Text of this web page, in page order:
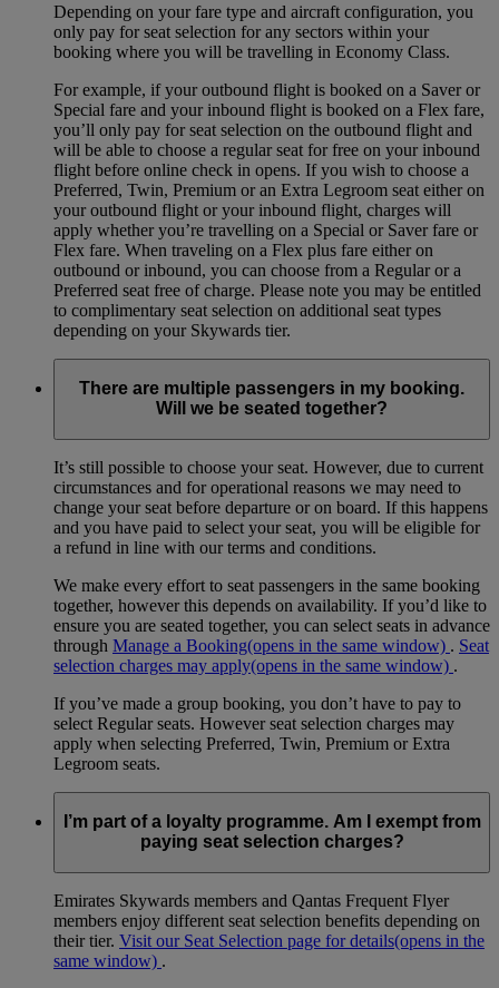
Depending on your fare type and aircraft configuration, you
only pay for seat selection for any sectors within your
booking where you will be travelling in Economy Class.
For example, if your outbound flight is booked on a Saver or
Special fare and your inbound flight is booked on a Flex fare,
you’ll only pay for seat selection on the outbound flight and
will be able to choose a regular seat for free on your inbound
flight before online check in opens. If you wish to choose a
Preferred, Twin, Premium or an Extra Legroom seat either on
your outbound flight or your inbound flight, charges will
apply whether you’re travelling on a Special or Saver fare or
Flex fare. When traveling on a Flex plus fare either on
outbound or inbound, you can choose from a Regular or a
Preferred seat free of charge. Please note you may be entitled
to complimentary seat selection on additional seat types
depending on your Skywards tier.
There are multiple passengers in my booking.
Will we be seated together?
It’s still possible to choose your seat. However, due to current
circumstances and for operational reasons we may need to
change your seat before departure or on board. If this happens
and you have paid to select your seat, you will be eligible for
a refund in line with our terms and conditions.
We make every effort to seat passengers in the same booking
together, however this depends on availability. If you’d like to
ensure you are seated together, you can select seats in advance
through Manage a Booking(opens in the same window) . Seat
selection charges may apply(opens in the same window) .
If you’ve made a group booking, you don’t have to pay to
select Regular seats. However seat selection charges may
apply when selecting Preferred, Twin, Premium or Extra
Legroom seats.
I’m part of a loyalty programme. Am I exempt from
paying seat selection charges?
Emirates Skywards members and Qantas Frequent Flyer
members enjoy different seat selection benefits depending on
their tier. Visit our Seat Selection page for details(opens in the
same window) .